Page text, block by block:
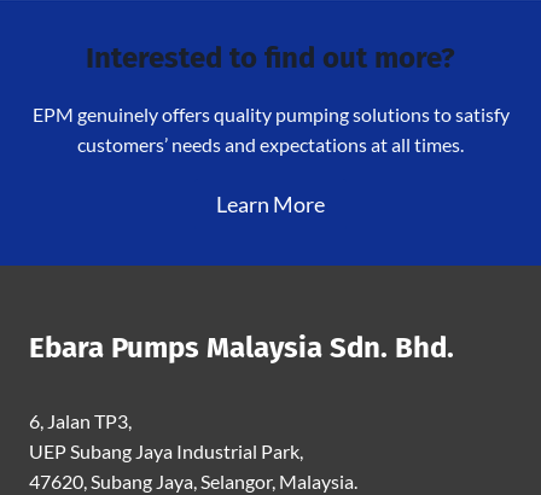
Interested to find out more?
EPM genuinely offers quality pumping solutions to satisfy
customers’ needs and expectations at all times.
Learn More
Ebara Pumps Malaysia Sdn. Bhd.
6, Jalan TP3,
UEP Subang Jaya Industrial Park,
47620, Subang Jaya, Selangor, Malaysia.